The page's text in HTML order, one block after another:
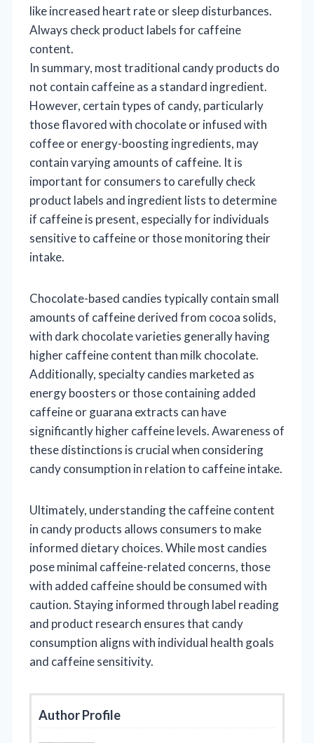
like increased heart rate or sleep disturbances.
Always check product labels for caffeine
content.
In summary, most traditional candy products do
not contain caffeine as a standard ingredient.
However, certain types of candy, particularly
those flavored with chocolate or infused with
coffee or energy-boosting ingredients, may
contain varying amounts of caffeine. It is
important for consumers to carefully check
product labels and ingredient lists to determine
if caffeine is present, especially for individuals
sensitive to caffeine or those monitoring their
intake.
Chocolate-based candies typically contain small
amounts of caffeine derived from cocoa solids,
with dark chocolate varieties generally having
higher caffeine content than milk chocolate.
Additionally, specialty candies marketed as
energy boosters or those containing added
caffeine or guarana extracts can have
significantly higher caffeine levels. Awareness of
these distinctions is crucial when considering
candy consumption in relation to caffeine intake.
Ultimately, understanding the caffeine content
in candy products allows consumers to make
informed dietary choices. While most candies
pose minimal caffeine-related concerns, those
with added caffeine should be consumed with
caution. Staying informed through label reading
and product research ensures that candy
consumption aligns with individual health goals
and caffeine sensitivity.
Author Profile